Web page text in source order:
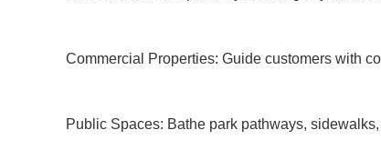
Commercial Properties: Guide customers with
Public Spaces: Bathe park pathways,